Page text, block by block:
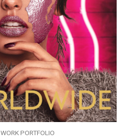
WORK PORTFOLIO